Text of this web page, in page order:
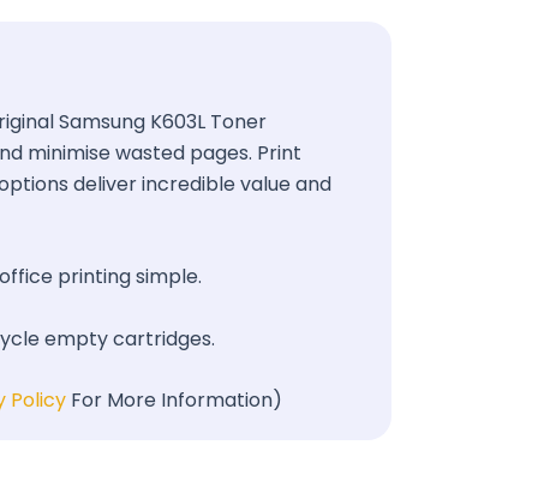
Samsung K603L Toner
minimise wasted pages. Print
deliver incredible value and
printing simple.
empty cartridges.
Policy For More Information)